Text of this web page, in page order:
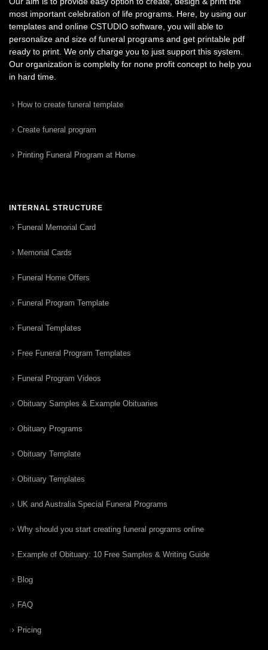
most important celebration of life programs. Here, by using our
templates and online CSTUDIO software, you will able to
personalize and size of funeral programs and get printable pdf
ready to print. We only charge you to just support this system.
Our organization is complelty for none profit concept to help you
in hard time.
How to create funeral template
Create funeral program
Printing Funeral Program at Home
INTERNAL STRUCTURE
Funeral Memorial Card
Memorial Cards
Funeral Home Offers
Funeral Program Template
Funeral Templates
Free Funeral Program Templates
Funeral Program Videos
Obituary Samples & Example Obituaries
Obituary Programs
Obituary Template
Obituary Templates
UK and Australia Special Funeral Programs
Why should you start creating funeral programs online
Example of Obituary: 10 Free Samples & Writing Guide
Blog
FAQ
Pricing